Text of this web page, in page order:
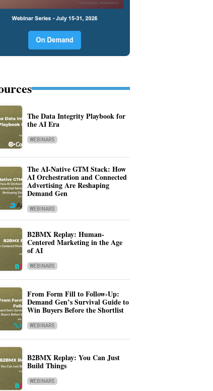
The Data Integrity Playbook for
the AI Era
WEBINARS
The AI-Native GTM Stack: How
AI Orchestration and Connected
Advertising Are Reshaping
Demand Gen
WEBINARS
B2BMX Replay: Human-
Centered Marketing in the Age
of AI
WEBINARS
From Form Fill to Follow-Up:
Demand Gen’s Survival Guide to
Win Buyers Before the Shortlist
WEBINARS
B2BMX Replay: You Can Just
Build Things
WEBINARS